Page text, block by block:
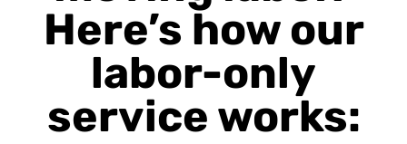
Here’s how our
labor-only
service works: